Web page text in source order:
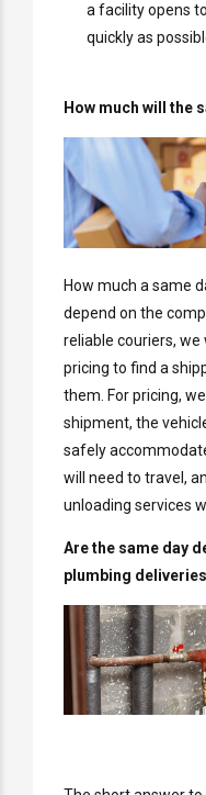
a facility opens
quickly as
How much will the
How much a same
depend on the
reliable couriers,
pricing to find a
them. For pricing,
shipment, the
safely
will need to travel,
unloading services
Are the same day
plumbing